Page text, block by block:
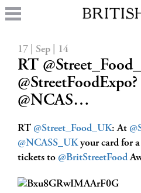
17 | Sep | 14
RT
@NCAS…
RT @Street_Food_UK: At
@NCASS_UKyour card for
tickets to @BritStreetFood